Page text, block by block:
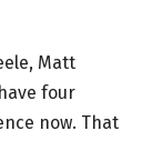
Matt
four
now. That